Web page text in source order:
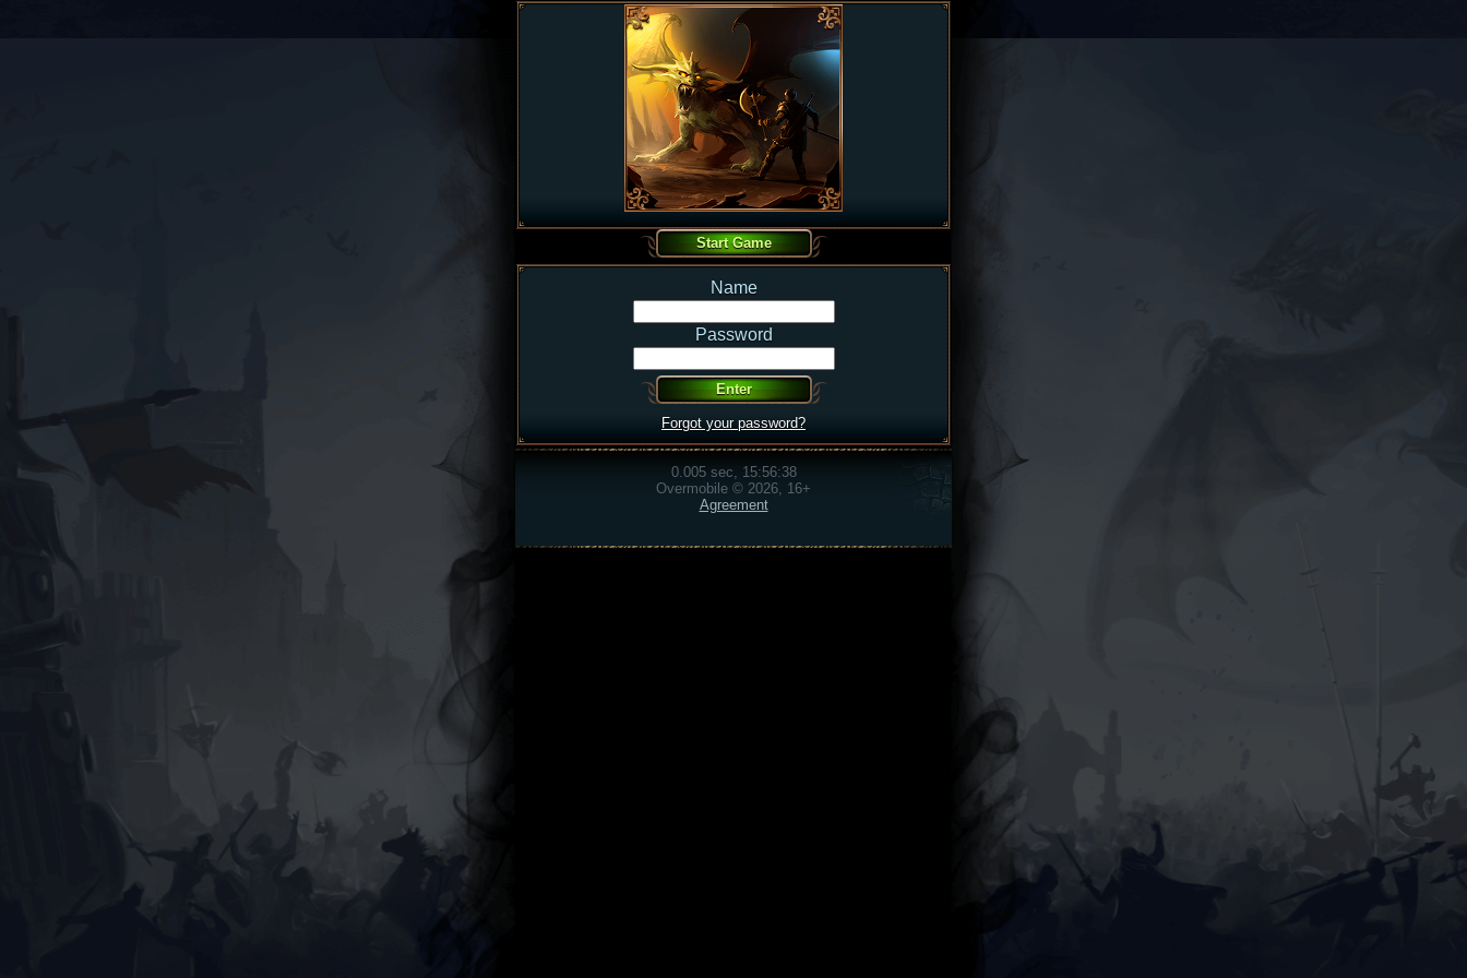
Name
Password
Forgot your password?
0.005 sec, 15:56:38
Overmobile © 2026, 16+
Agreement